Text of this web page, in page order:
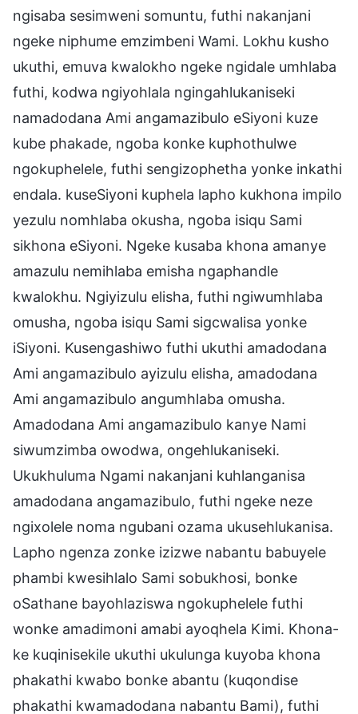
ngisaba sesimweni somuntu, futhi nakanjani
ngeke niphume emzimbeni Wami. Lokhu kusho
ukuthi, emuva kwalokho ngeke ngidale umhlaba
futhi, kodwa ngiyohlala ngingahlukaniseki
namadodana Ami angamazibulo eSiyoni kuze
kube phakade, ngoba konke kuphothulwe
ngokuphelele, futhi sengizophetha yonke inkathi
endala. kuseSiyoni kuphela lapho kukhona impilo
yezulu nomhlaba okusha, ngoba isiqu Sami
sikhona eSiyoni. Ngeke kusaba khona amanye
amazulu nemihlaba emisha ngaphandle
kwalokhu. Ngiyizulu elisha, futhi ngiwumhlaba
omusha, ngoba isiqu Sami sigcwalisa yonke
iSiyoni. Kusengashiwo futhi ukuthi amadodana
Ami angamazibulo ayizulu elisha, amadodana
Ami angamazibulo angumhlaba omusha.
Amadodana Ami angamazibulo kanye Nami
siwumzimba owodwa, ongehlukaniseki.
Ukukhuluma Ngami nakanjani kuhlanganisa
amadodana angamazibulo, futhi ngeke neze
ngixolele noma ngubani ozama ukusehlukanisa.
Lapho ngenza zonke izizwe nabantu babuyele
phambi kwesihlalo Sami sobukhosi, bonke
oSathane bayohlaziswa ngokuphelele futhi
wonke amadimoni amabi ayoqhela Kimi. Khona-
ke kuqinisekile ukuthi ukulunga kuyoba khona
phakathi kwabo bonke abantu (kuqondise
phakathi kwamadodana nabantu Bami), futhi